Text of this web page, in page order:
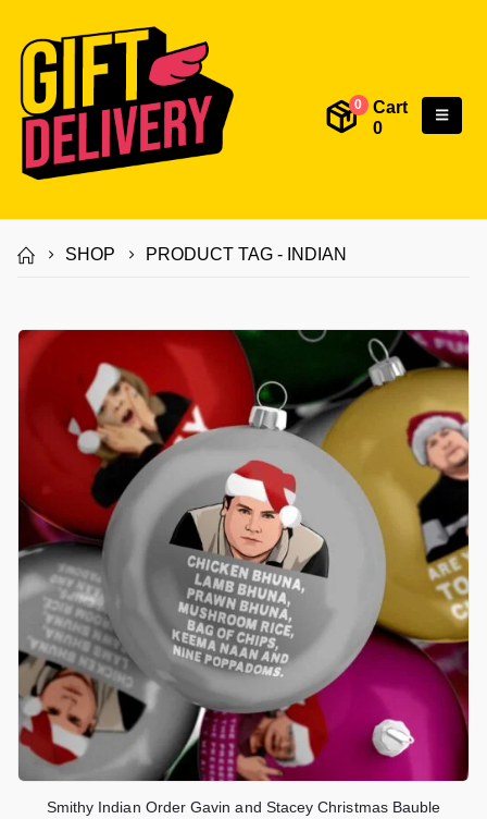
0
Cart
0
SHOP PRODUCT TAG - INDIAN
Smithy Indian Order Gavin and Stacey Christmas Bauble